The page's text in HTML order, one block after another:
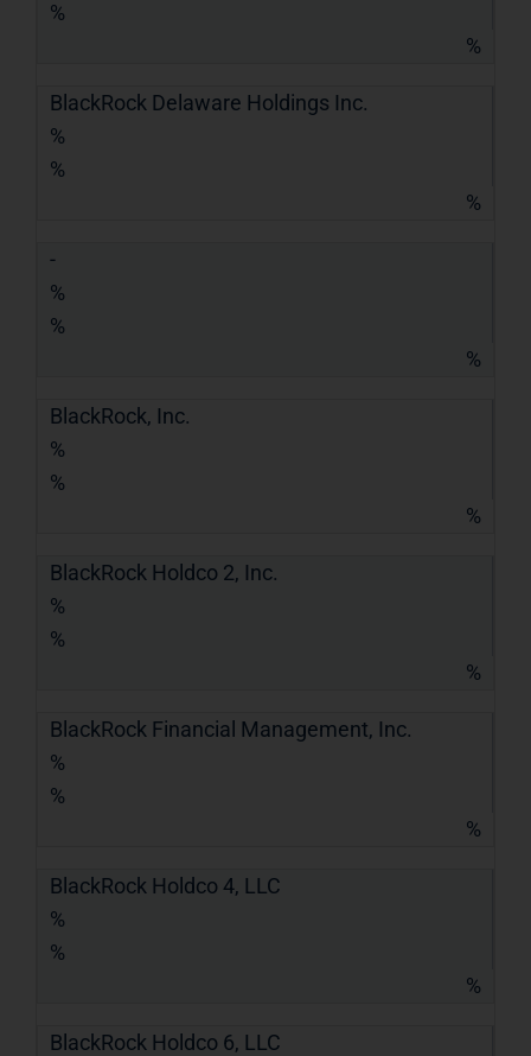
%
%
BlackRock Delaware Holdings Inc.
%
%
%
-
%
%
%
BlackRock, Inc.
%
%
%
BlackRock Holdco 2, Inc.
%
%
%
BlackRock Financial Management, Inc.
%
%
%
BlackRock Holdco 4, LLC
%
%
%
BlackRock Holdco 6, LLC